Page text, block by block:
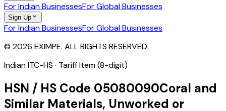
For Indian BusinessesFor Global Businesses
Sign Up
For Indian BusinessesFor Global Businesses
© 2026 EXIMPE. ALL RIGHTS RESERVED.
Indian ITC-HS · Tariff Item (8-digit)
HSN / HS Code 05080090Coral and
Similar Materials, Unworked or